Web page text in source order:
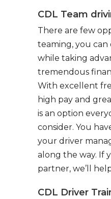
CDL Team
There are few
teaming, you can
while taking
tremendous
With excellent
high pay and
is an option
consider. You
your driver
along the way. If
partner, we’ll
CDL Driver